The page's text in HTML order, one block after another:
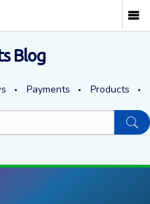
Blog
Payments Products